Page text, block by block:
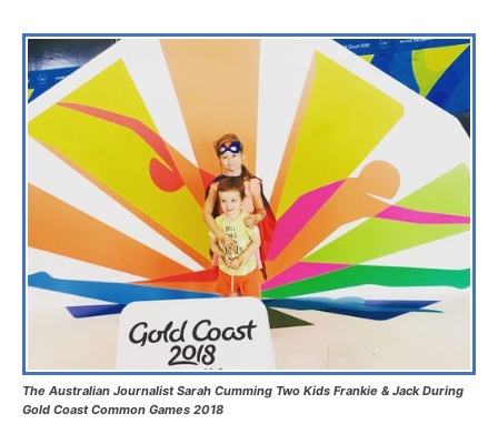
The Australian Journalist Sarah Cumming Two Kids Frankie & Jack During
Gold Coast Common Games 2018